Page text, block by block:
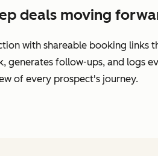
deals moving
with shareable booking links
generates follow-ups, and logs
of every prospect's journey.